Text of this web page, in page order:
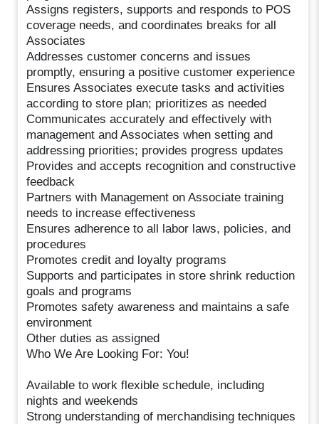
Assigns registers, supports and responds to POS
coverage needs, and coordinates breaks for all
Associates
Addresses customer concerns and issues
promptly, ensuring a positive customer experience
Ensures Associates execute tasks and activities
according to store plan; prioritizes as needed
Communicates accurately and effectively with
management and Associates when setting and
addressing priorities; provides progress updates
Provides and accepts recognition and constructive
feedback
Partners with Management on Associate training
needs to increase effectiveness
Ensures adherence to all labor laws, policies, and
procedures
Promotes credit and loyalty programs
Supports and participates in store shrink reduction
goals and programs
Promotes safety awareness and maintains a safe
environment
Other duties as assigned
Who We Are Looking For: You!
Available to work flexible schedule, including
nights and weekends
Strong understanding of merchandising techniques